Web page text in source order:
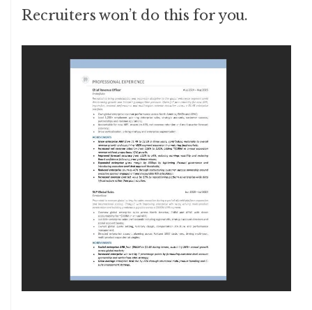
Recruiters won’t do this for you.